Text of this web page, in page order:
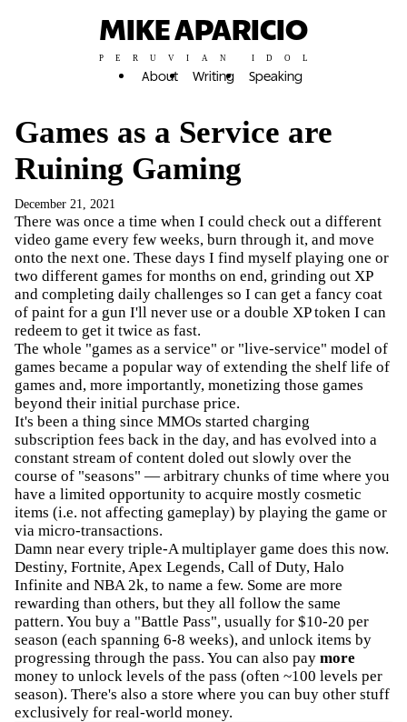
MIKE APARICIO
PERUVIAN IDOL
About Writing Speaking
Games as a Service are
Ruining Gaming
December 21, 2021
There was once a time when I could check out a different
video game every few weeks, burn through it, and move
onto the next one. These days I find myself playing one or
two different games for months on end, grinding out XP
and completing daily challenges so I can get a fancy coat
of paint for a gun I'll never use or a double XP token I can
redeem to get it twice as fast.
The whole "games as a service" or "live-service" model of
games became a popular way of extending the shelf life of
games and, more importantly, monetizing those games
beyond their initial purchase price.
It's been a thing since MMOs started charging
subscription fees back in the day, and has evolved into a
constant stream of content doled out slowly over the
course of "seasons" — arbitrary chunks of time where you
have a limited opportunity to acquire mostly cosmetic
items (i.e. not affecting gameplay) by playing the game or
via micro-transactions.
Damn near every triple-A multiplayer game does this now.
Destiny, Fortnite, Apex Legends, Call of Duty, Halo
Infinite and NBA 2k, to name a few. Some are more
rewarding than others, but they all follow the same
pattern. You buy a "Battle Pass", usually for $10-20 per
season (each spanning 6-8 weeks), and unlock items by
progressing through the pass. You can also pay more
money to unlock levels of the pass (often ~100 levels per
season). There's also a store where you can buy other stuff
exclusively for real-world money.